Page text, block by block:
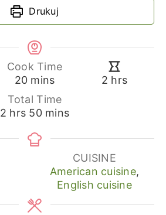
Drukuj
Cook Time
20minutes
mins 2 hours
hrs
Total Time
2hours
hrs 50minutes
mins
CUISINE
American cuisine,
English cuisine